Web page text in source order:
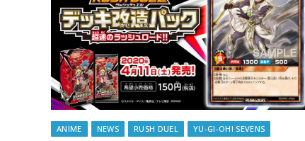
ANIME NEWS RUSH DUEL YU-GI-OH! SEVENS